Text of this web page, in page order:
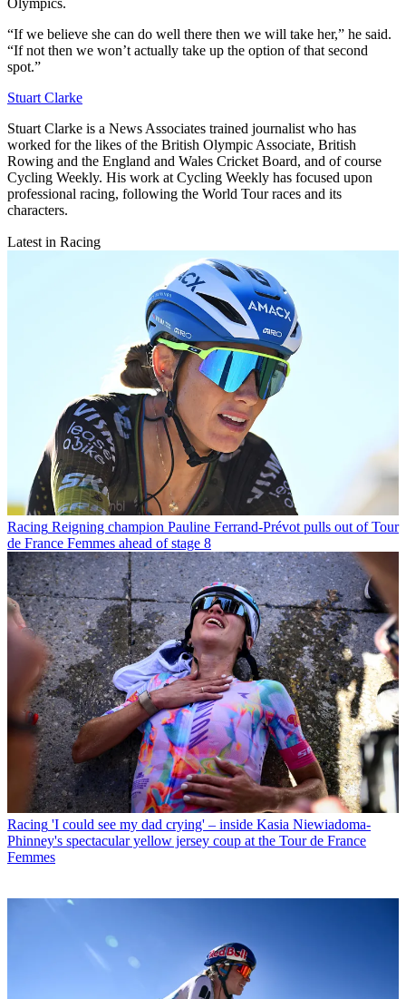
Olympics.
“If we believe she can do well there then we will take her,” he said.
“If not then we won’t actually take up the option of that second
spot.”
Stuart Clarke
Stuart Clarke is a News Associates trained journalist who has
worked for the likes of the British Olympic Associate, British
Rowing and the England and Wales Cricket Board, and of course
Cycling Weekly. His work at Cycling Weekly has focused upon
professional racing, following the World Tour races and its
characters.
Latest in Racing
Racing Reigning champion Pauline Ferrand-Prévot pulls out of Tour
de France Femmes ahead of stage 8
Racing 'I could see my dad crying' – inside Kasia Niewiadoma-
Phinney's spectacular yellow jersey coup at the Tour de France
Femmes